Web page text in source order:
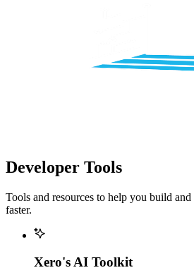
Developer Tools
Tools and resources to help you build
faster.
Xero's AI Toolkit